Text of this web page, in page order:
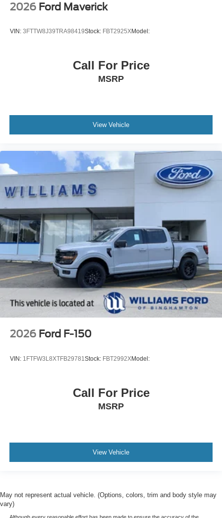
2026 Ford Maverick
VIN: 3FTTW8J39TRA98419Stock: FBT2925XModel:
Call For Price
MSRP
View Vehicle
2026 Ford F-150
VIN: 1FTFW3L8XTFB29781Stock: FBT2992XModel:
Call For Price
MSRP
View Vehicle
May not represent actual vehicle. (Options, colors, trim and body style may
vary)